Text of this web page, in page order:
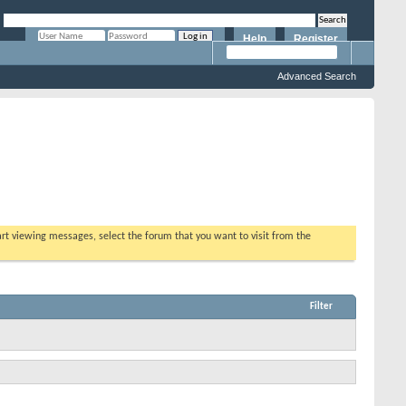
Register
Help
Advanced Search
viewing messages, select the forum that you want to visit from the
Filter